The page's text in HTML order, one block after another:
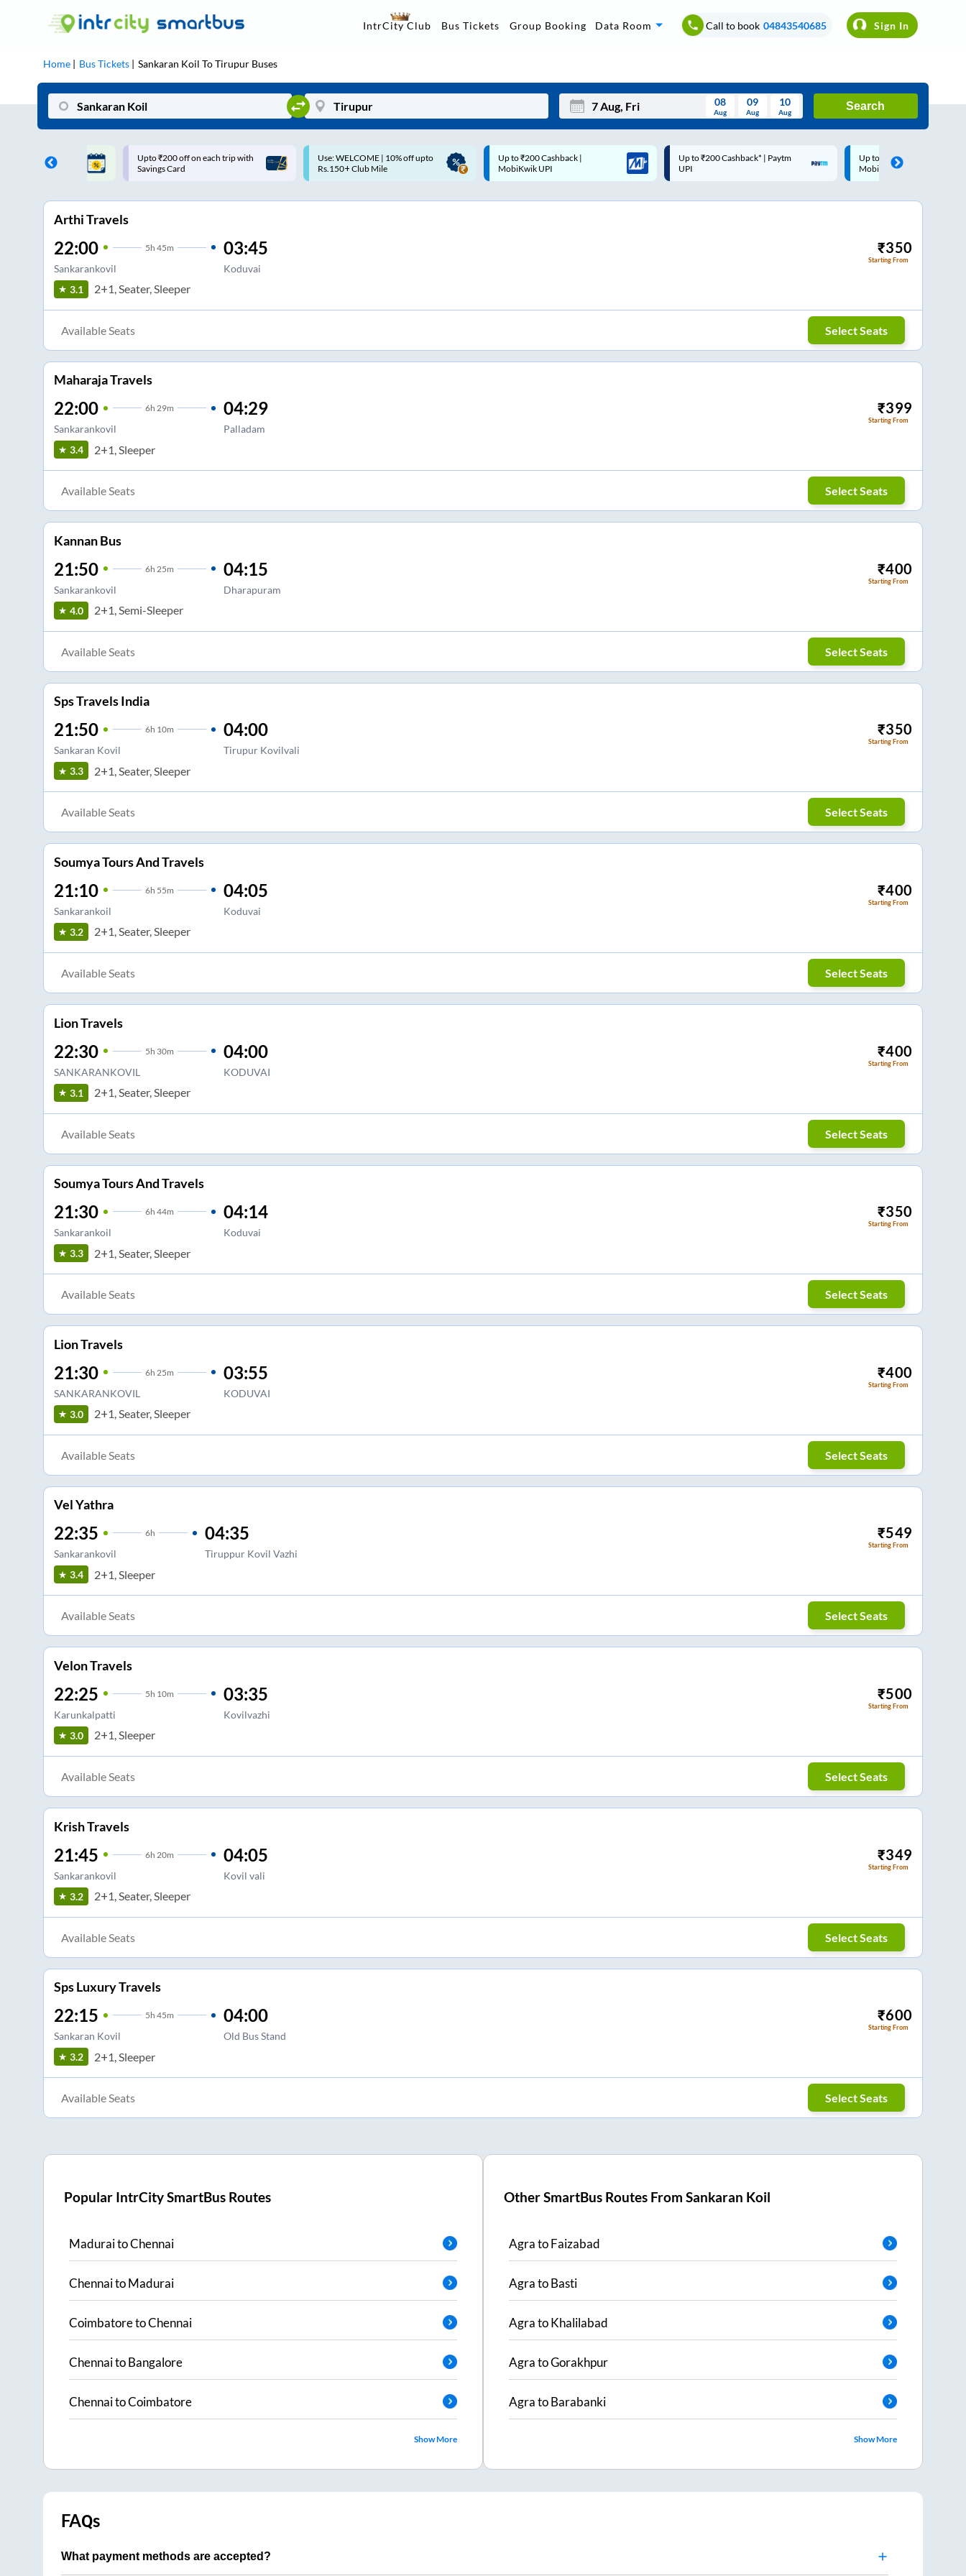
IntrCity Club Bus Tickets Group Booking Data Room Call to book 04843540685 Sign In
Home Bus Tickets Sankaran Koil ToTirupur Buses
Tue Wed Thu Fri Sat Sun
Sep
08
Aug
09
Aug
10
Aug
Search
on each trip with
Use: WELCOME | 10% off upto
Rs.150+ Club Mile
Up to ₹200 Cashback |
MobiKwik UPI
Up to ₹200 Cashback* | Paytm
UPI
Up to ₹200 Cashback |
MobiKwik Wallet
Code: SMART | 10% off upto
Rs.50
Arthi Travels
22:00 5h 45m
Sankarankovil
03:45
Koduvai
₹350
Starting From
3.1 2+1, Seater, Sleeper
Available Seats Select Seats
Maharaja Travels
22:00 6h 29m
Sankarankovil
04:29
Palladam
₹399
Starting From
3.4 2+1, Sleeper
Available Seats Select Seats
Kannan Bus
21:50 6h 25m
Sankarankovil
04:15
Dharapuram
₹400
Starting From
4.0 2+1, Semi-Sleeper
Available Seats Select Seats
Sps Travels India
21:50 6h 10m
Sankaran Kovil
04:00
Tirupur Kovilvali
₹350
Starting From
3.3 2+1, Seater, Sleeper
Available Seats Select Seats
Soumya Tours And Travels
21:10 6h 55m
Sankarankoil
04:05
Koduvai
₹400
Starting From
3.2 2+1, Seater, Sleeper
Available Seats Select Seats
Lion Travels
22:30 5h 30m
SANKARANKOVIL
04:00
KODUVAI
₹400
Starting From
3.1 2+1, Seater, Sleeper
Available Seats Select Seats
Soumya Tours And Travels
21:30 6h 44m
Sankarankoil
04:14
Koduvai
₹350
Starting From
3.3 2+1, Seater, Sleeper
Available Seats Select Seats
Lion Travels
21:30 6h 25m
SANKARANKOVIL
03:55
KODUVAI
₹400
Starting From
3.0 2+1, Seater, Sleeper
Available Seats Select Seats
Vel Yathra
22:35 6h
Sankarankovil
04:35
Tiruppur Kovil Vazhi
₹549
Starting From
3.4 2+1, Sleeper
Available Seats Select Seats
Velon Travels
22:25 5h 10m
Karunkalpatti
03:35
Kovilvazhi
₹500
Starting From
3.0 2+1, Sleeper
Available Seats Select Seats
Krish Travels
21:45 6h 20m
Sankarankovil
04:05
Kovil vali
₹349
Starting From
3.2 2+1, Seater, Sleeper
Available Seats Select Seats
Sps Luxury Travels
22:15 5h 45m
Sankaran Kovil
04:00
Old Bus Stand
₹600
Starting From
3.2 2+1, Sleeper
Available Seats Select Seats
Popular IntrCity SmartBus Routes
MaduraitoChennai
ChennaitoMadurai
CoimbatoretoChennai
ChennaitoBangalore
ChennaitoCoimbatore
Show More
Other SmartBus Routes FromSankaran Koil
AgratoFaizabad
AgratoBasti
AgratoKhalilabad
AgratoGorakhpur
AgratoBarabanki
Show More
FAQs
What payment methods are accepted?